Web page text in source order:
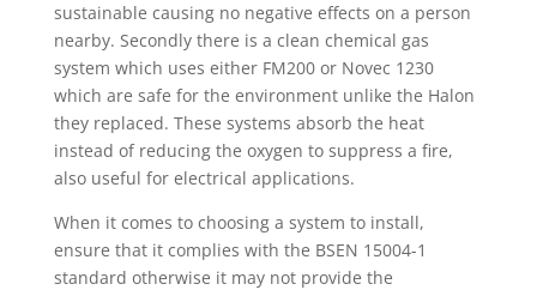
sustainable causing no negative effects on a person
nearby. Secondly there is a clean chemical gas
system which uses either FM200 or Novec 1230
which are safe for the environment unlike the Halon
they replaced. These systems absorb the heat
instead of reducing the oxygen to suppress a fire,
also useful for electrical applications.
When it comes to choosing a system to install,
ensure that it complies with the BSEN 15004-1
standard otherwise it may not provide the